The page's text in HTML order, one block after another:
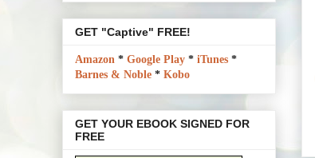
GET "Captive" FREE!
Amazon * Google Play * iTunes *
Barnes & Noble * Kobo
GET YOUR EBOOK SIGNED FOR
FREE